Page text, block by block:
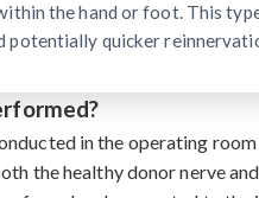
the hand or foot. This
potentially quicker
in the operating
the healthy donor nerve